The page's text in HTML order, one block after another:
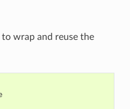
to wrap and reuse the